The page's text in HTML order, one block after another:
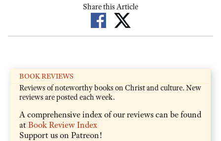
Share this Article
BOOK REVIEWS
Reviews of noteworthy books on Christ and culture. New
reviews are posted each week.
A comprehensive index of our reviews can be found
atBook Review Index
Support us on Patreon!